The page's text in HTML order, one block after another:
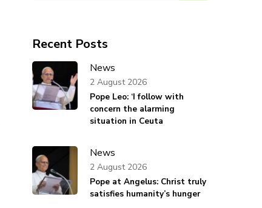
Recent Posts
News
Pope Leo: ‘I follow with
concern the alarming
situation in Ceuta
2 August 2026
News
Pope at Angelus: Christ truly
satisfies humanity’s hunger
2 August 2026